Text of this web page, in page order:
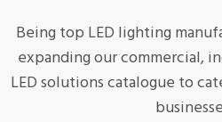
Being top LED lighting
expanding our commercial,
LED solutions catalogue to